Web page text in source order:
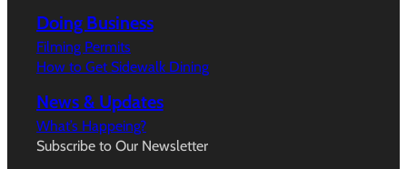
Doing Business
Filming Permits
How to Get Sidewalk Dining
News & Updates
What’s Happeing?
Subscribe to Our Newsletter